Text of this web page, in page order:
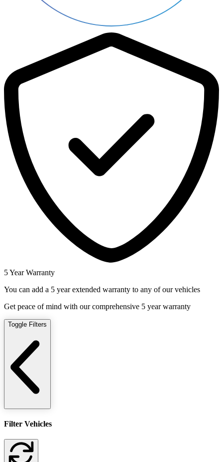
5 Year Warranty
You can add a 5 year extended warranty to any of our vehicles
Get peace of mind with our comprehensive 5 year warranty
Toggle Filters
Filter Vehicles